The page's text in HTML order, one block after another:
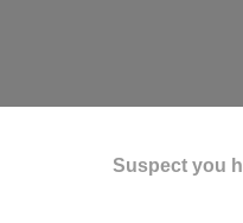
Suspect you